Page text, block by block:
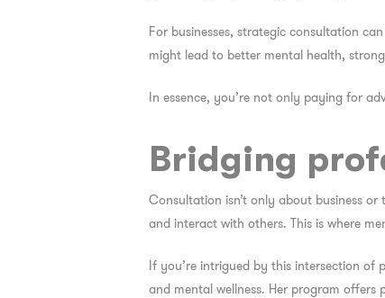
For businesses, strategic consultation
might lead to better mental health,
In essence, you’re not only paying for
Bridging
Consultation isn’t only about business
and interact with others. This is where
If you’re intrigued by this intersection of
and mental wellness. Her program offers